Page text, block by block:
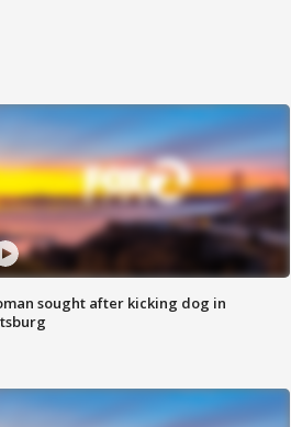
sought after kicking dog in